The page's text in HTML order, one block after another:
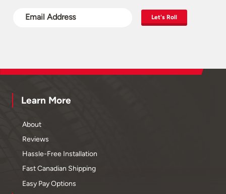
Let's Roll
Learn More
About
Reviews
Hassle-Free Installation
Fast Canadian Shipping
Easy Pay Options